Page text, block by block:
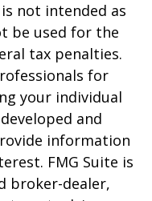
not intended as
be used for the
tax penalties.
for
your individual
and
information
FMG Suite is
broker-dealer,